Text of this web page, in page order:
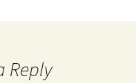
Reply